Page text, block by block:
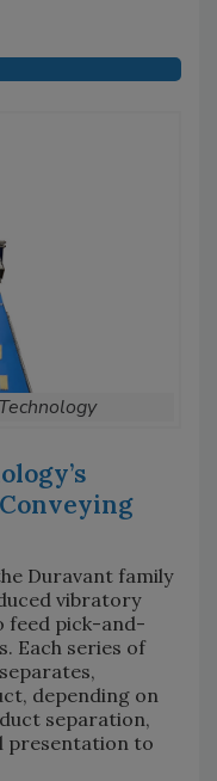
Duravant family
vibratory
feed pick-and-
Each series of
depending on
separation,
presentation to